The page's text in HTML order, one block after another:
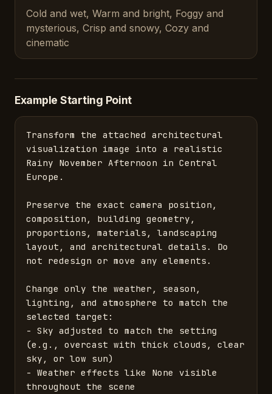
Cold and wet, Warm and bright, Foggy and
mysterious, Crisp and snowy, Cozy and
cinematic
Example Starting Point
Transform the attached architectural
visualization image into a realistic
Rainy November Afternoon in Central
Europe.
Preserve the exact camera position,
composition, building geometry,
proportions, materials, landscaping
layout, and architectural details. Do
not redesign or move any elements.
Change only the weather, season,
lighting, and atmosphere to match the
selected target:
- Sky adjusted to match the setting
(e.g., overcast with thick clouds, clear
sky, or low sun)
- Weather effects like None visible
throughout the scene